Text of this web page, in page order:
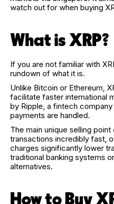
watch out for when buying
What is XRP?
If you are not familiar with
rundown of what it is.
Unlike Bitcoin or Ethereum,
facilitate faster international
by Ripple, a fintech
payments are handled.
The main unique selling
transactions incredibly fast,
charges significantly lower
traditional banking systems
alternatives.
How to Buy